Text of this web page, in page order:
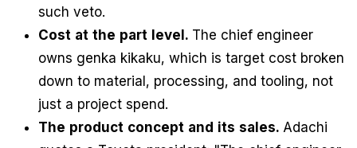
such veto.
Cost at the part level. The chief engineer
owns genka kikaku, which is target cost broken
down to material, processing, and tooling, not
just a project spend.
The product concept and its sales. Adachi